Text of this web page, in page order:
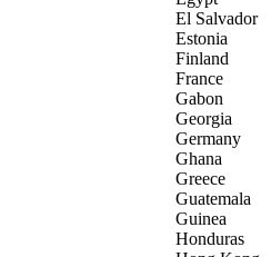
El Salvador
Estonia
Finland
France
Gabon
Georgia
Germany
Ghana
Greece
Guatemala
Guinea
Honduras